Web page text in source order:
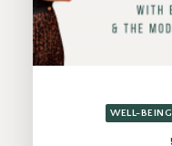
WELL-BEING